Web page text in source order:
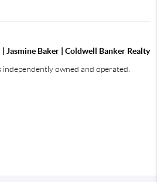
| Jasmine Baker | Coldwell Banker Realty
independently owned and operated.